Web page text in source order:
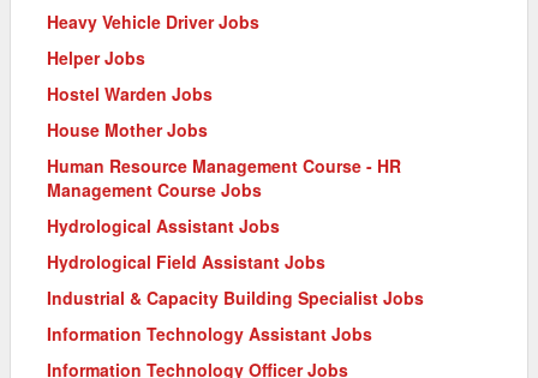
Heavy Vehicle Driver Jobs
Helper Jobs
Hostel Warden Jobs
House Mother Jobs
Human Resource Management Course - HR
Management Course Jobs
Hydrological Assistant Jobs
Hydrological Field Assistant Jobs
Industrial & Capacity Building Specialist Jobs
Information Technology Assistant Jobs
Information Technology Officer Jobs